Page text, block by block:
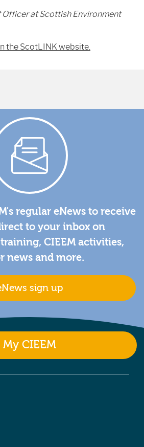
Officer at Scottish Environment
the ScotLINK website.
regular eNews to receive
to your inbox on
CIEEM activities,
news and more.
sign up
My CIEEM